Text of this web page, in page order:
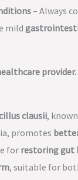
– Always
mild
provider.
clausii,
promotes
for restoring gut
, suitable for